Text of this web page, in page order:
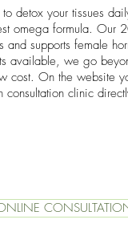
detox your tissues
omega formula.
supports female
available, we go
cost. On the website
consultation clinic